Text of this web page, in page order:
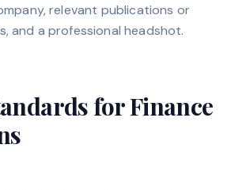
relevant publications or
and a professional headshot.
for Finance